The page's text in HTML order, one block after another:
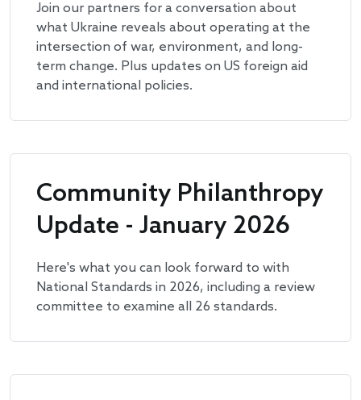
Join our partners for a conversation about
what Ukraine reveals about operating at the
intersection of war, environment, and long-
term change. Plus updates on US foreign aid
and international policies.
Community Philanthropy
Update - January 2026
Here's what you can look forward to with
National Standards in 2026, including a review
committee to examine all 26 standards.